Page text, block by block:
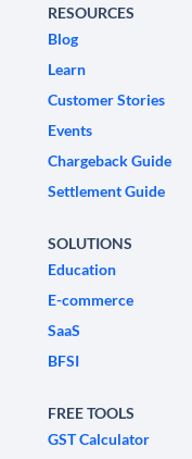
RESOURCES
Blog
Learn
Customer Stories
Events
Chargeback Guide
Settlement Guide
SOLUTIONS
Education
E-commerce
SaaS
BFSI
FREE TOOLS
GST Calculator